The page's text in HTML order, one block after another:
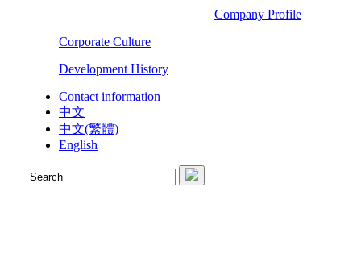
Company Profile
Corporate Culture
Development History
Contact information
中文
中文(繁體)
English